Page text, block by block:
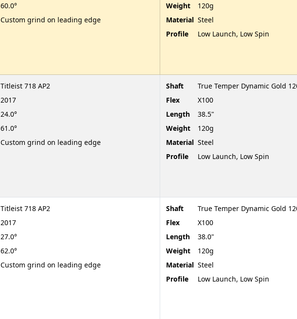
60.0°
Custom grind on leading edge
Weight
120g
Material Steel
Profile
Low Launch, Low Spin
Titleist 718 AP2
2017
24.0°
61.0°
Custom grind on leading edge
Shaft
True Temper Dynamic Gold
Flex
X100
Length
38.5"
Weight
120g
Material Steel
Profile
Low Launch, Low Spin
Titleist 718 AP2
2017
27.0°
62.0°
Custom grind on leading edge
Shaft
True Temper Dynamic Gold
Flex
X100
Length
38.0"
Weight
120g
Material Steel
Profile
Low Launch, Low Spin